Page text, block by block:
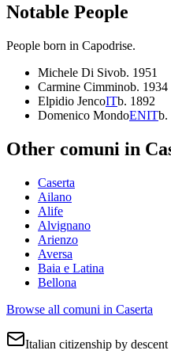
Notable People
People born in Capodrise.
Michele Di Sivob. 1951
Carmine Cimminob. 1934
Elpidio JencoITb. 1892
Domenico MondoENITb.
Other comuni in
Caserta
Ailano
Alife
Alvignano
Arienzo
Aversa
Baia e Latina
Bellona
Browse all comuni in Caserta
Italian citizenship by descent